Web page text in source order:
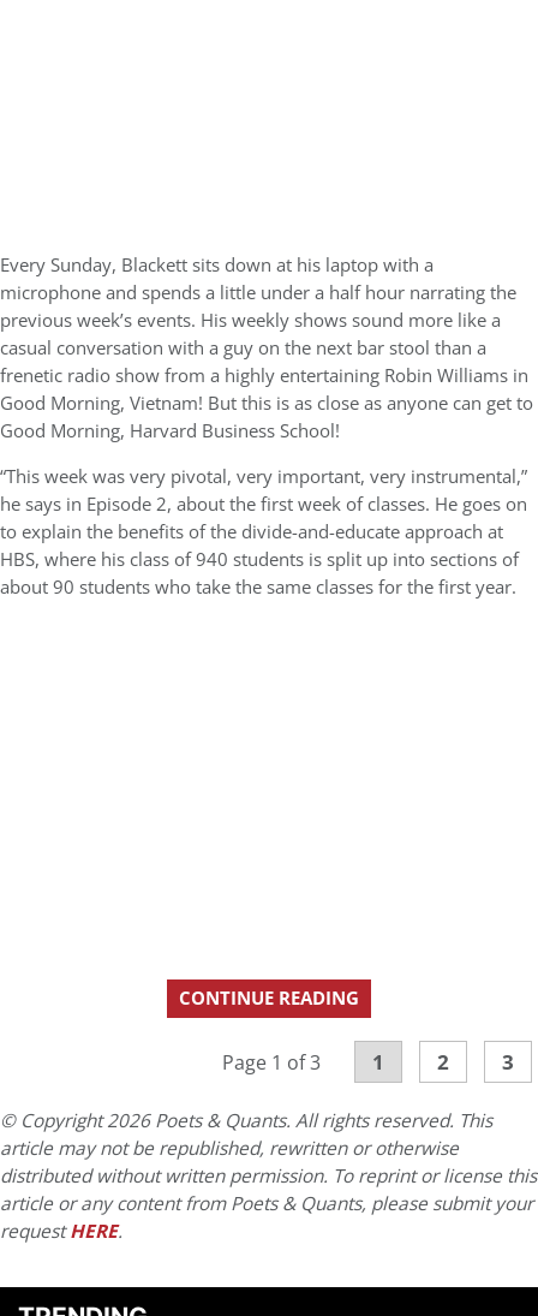
Every Sunday, Blackett sits down at his laptop with a
microphone and spends a little under a half hour narrating the
previous week’s events. His weekly shows sound more like a
casual conversation with a guy on the next bar stool than a
frenetic radio show from a highly entertaining Robin Williams in
Good Morning, Vietnam! But this is as close as anyone can get to
Good Morning, Harvard Business School!
“This week was very pivotal, very important, very instrumental,”
he says in Episode 2, about the first week of classes. He goes on
to explain the benefits of the divide-and-educate approach at
HBS, where his class of 940 students is split up into sections of
about 90 students who take the same classes for the first year.
CONTINUE READING
Page 1 of 3 1 2 3
© Copyright 2026 Poets & Quants. All rights reserved. This
article may not be republished, rewritten or otherwise
distributed without written permission. To reprint or license this
article or any content from Poets & Quants, please submit your
requestHERE.